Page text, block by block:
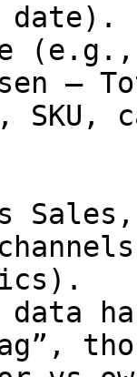
date).
–
SKU,